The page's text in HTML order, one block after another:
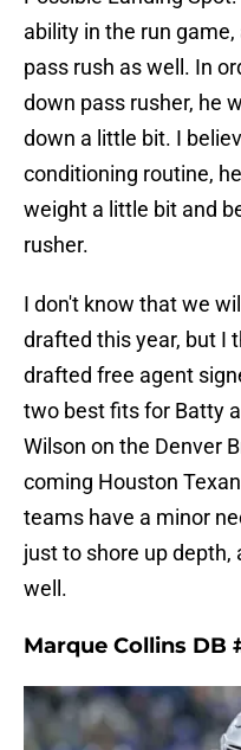
ability in the run
pass rush as well. In
down pass rusher, he
down a little bit. I
conditioning routine,
weight a little bit and
rusher.
I don't know that we
drafted this year, but I
drafted free agent
two best fits for Batty
Wilson on the Denver
coming Houston
teams have a minor
just to shore up
well.
Marque Collins DB